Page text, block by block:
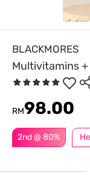
BLACKMORES
Multivitamins
2nd @ 80%
RM98.00